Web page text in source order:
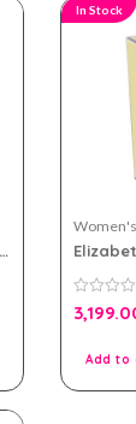
In Stock
100ml
0
out
Add to